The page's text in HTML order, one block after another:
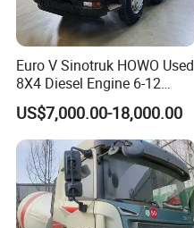
Euro V Sinotruk HOWO Used
8X4 Diesel Engine 6-12
Cubic Meters Cement
Mixing Machine Hot Selling
8m3 9m3 10m3 12m3
HOWO 6X4 Concrete Mixer
Truck
US$7,000.00-18,000.00